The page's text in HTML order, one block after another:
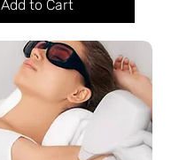
Add to Cart